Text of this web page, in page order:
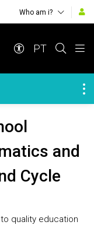
Who am i?
PT
and
Cycle
quality education